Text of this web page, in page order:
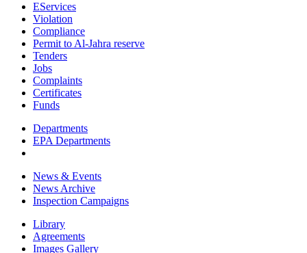
EServices
Violation
Compliance
Permit to Al-Jahra reserve
Tenders
Jobs
Complaints
Certificates
Funds
Departments
EPA Departments
News & Events
News Archive
Inspection Campaigns
Library
Agreements
Images Gallery